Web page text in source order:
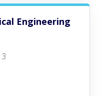
Engineering